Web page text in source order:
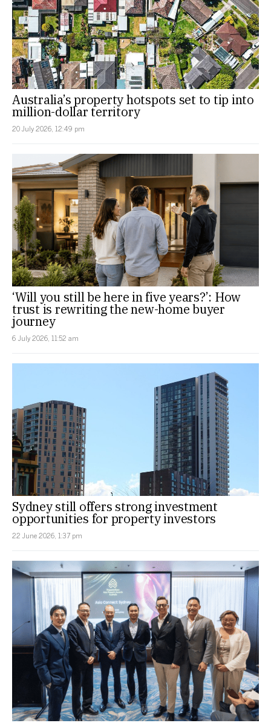
Australia’s property hotspots set to tip into
million-dollar territory
20 July 2026, 12:49 pm
‘Will you still be here in five years?’: How
trust is rewriting the new-home buyer
journey
6 July 2026, 11:52 am
Sydney still offers strong investment
opportunities for property investors
22 June 2026, 1:37 pm